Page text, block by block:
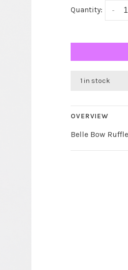
Quantity: -
1 in stock
OVERVIEW
Belle Bow